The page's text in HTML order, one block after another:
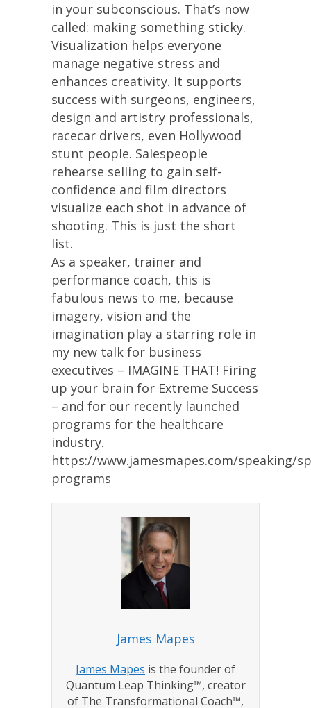
in your subconscious. That’s now
called: making something sticky.
Visualization helps everyone
manage negative stress and
enhances creativity. It supports
success with surgeons, engineers,
design and artistry professionals,
racecar drivers, even Hollywood
stunt people. Salespeople
rehearse selling to gain self-
confidence and film directors
visualize each shot in advance of
shooting. This is just the short
list.
As a speaker, trainer and
performance coach, this is
fabulous news to me, because
imagery, vision and the
imagination play a starring role in
my new talk for business
executives – IMAGINE THAT! Firing
up your brain for Extreme Success
– and for our recently launched
programs for the healthcare
industry.
https://www.jamesmapes.com/speaking/
programs
James Mapes
James Mapes is the founder of
Quantum Leap Thinking™, creator
of The Transformational Coach™,